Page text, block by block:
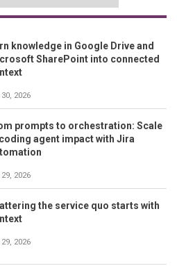
knowledge in Google Drive and
SharePoint into connected
2026
prompts to orchestration: Scale
agent impact with Jira
2026
the service quo starts with
2026